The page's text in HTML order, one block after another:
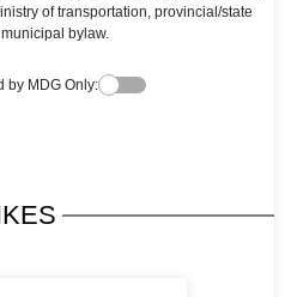
of transportation, provincial/state
bylaw.
by MDG Only: